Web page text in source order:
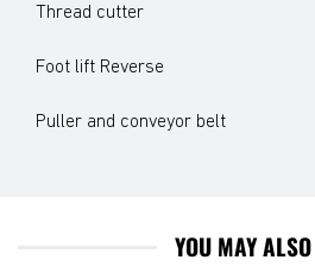
Thread cutter
Foot lift Reverse
Puller and conveyor belt
YOU MAY